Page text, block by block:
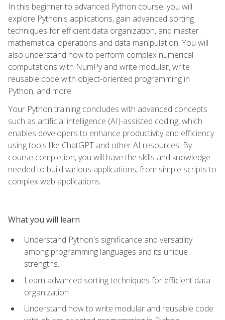
In this beginner to advanced Python course, you will
explore Python's applications, gain advanced sorting
techniques for efficient data organization, and master
mathematical operations and data manipulation. You will
also understand how to perform complex numerical
computations with NumPy and write modular, write
reusable code with object-oriented programming in
Python, and more.
Your Python training concludes with advanced concepts
such as artificial intelligence (AI)-assisted coding, which
enables developers to enhance productivity and efficiency
using tools like ChatGPT and other AI resources. By
course completion, you will have the skills and knowledge
needed to build various applications, from simple scripts to
complex web applications.
What you will learn
Understand Python's significance and versatility
among programming languages and its unique
strengths.
Learn advanced sorting techniques for efficient data
organization
Understand how to write modular and reusable code